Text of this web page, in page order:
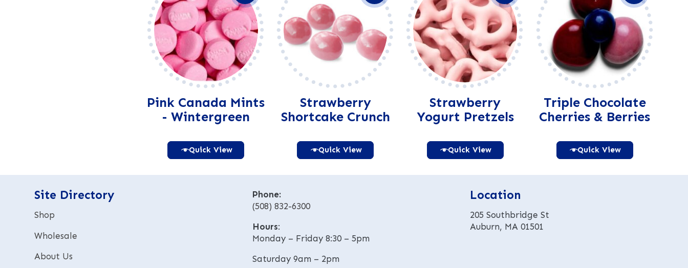
Pink Canada Mints
- Wintergreen
Quick View
Strawberry
Shortcake Crunch
Quick View
Strawberry
Yogurt Pretzels
Quick View
Triple Chocolate
Cherries & Berries
Quick View
Site Directory
Shop
Wholesale
About Us
Phone:
(508) 832-6300
Hours:
Monday – Friday 8:30 – 5pm
Saturday 9am – 2pm
Location
205 Southbridge St
Auburn, MA 01501